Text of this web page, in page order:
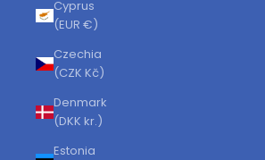
Cyprus
(EUR €)
Czechia
(CZK Kč)
Denmark
(DKK kr.)
Estonia